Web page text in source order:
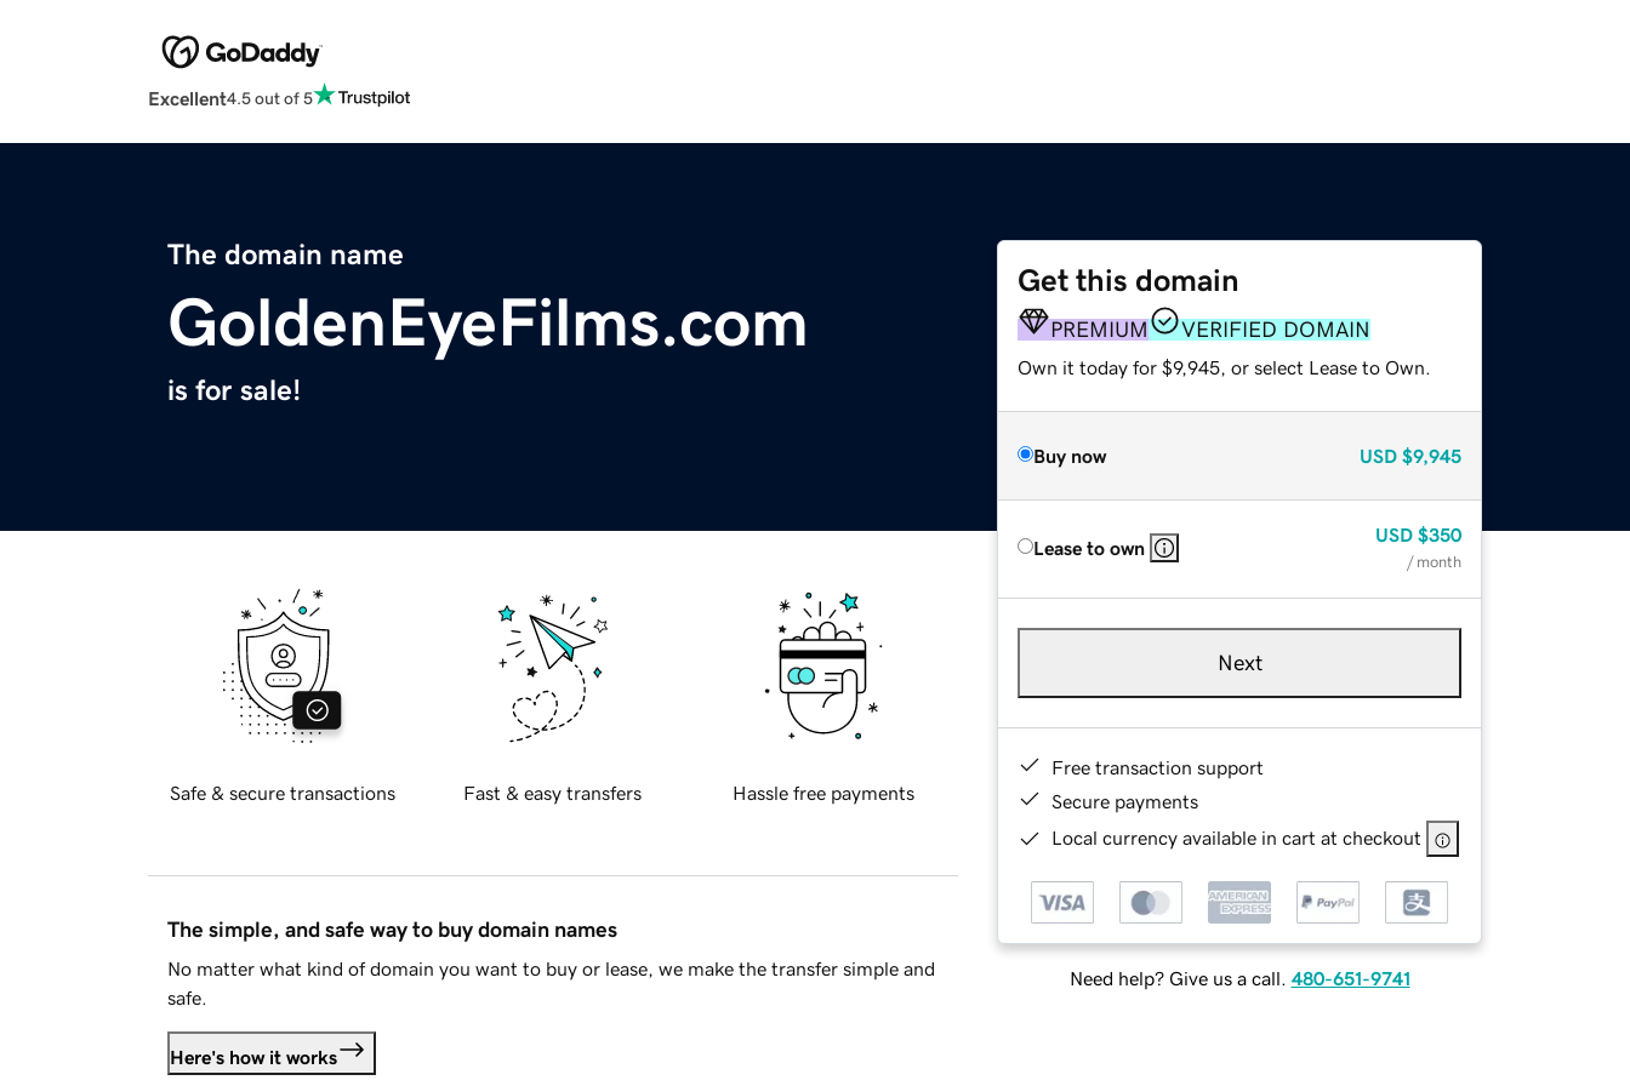
Excellent4.5 out of 5
The domain name
GoldenEyeFilms.com
is for sale!
Get this domain
PREMIUM VERIFIED DOMAIN
Own it today for $9,945, or select Lease to Own.
Buy now USD $9,945
Lease to own
USD $350
/ month
Next
Free transaction support
Secure payments
Local currency available in cart at checkout
Need help? Give us a call. 480-651-9741
Safe & secure transactions Fast & easy transfers Hassle free payments
The simple, and safe way to buy domain names
No matter what kind of domain you want to buy or lease, we make the transfer simple and
safe.
Here's how it works